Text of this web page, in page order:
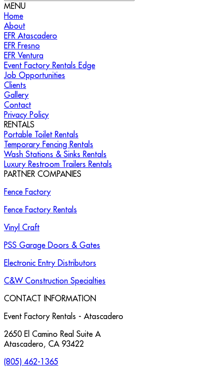
MENU
Home
About
EFR Atascadero
EFR Fresno
EFR Ventura
Event Factory Rentals Edge
Job Opportunities
Clients
Gallery
Contact
Privacy Policy
RENTALS
Portable Toilet Rentals
Temporary Fencing Rentals
Wash Stations & Sinks Rentals
Luxury Restroom Trailers Rentals
PARTNER COMPANIES
Fence Factory
Fence Factory Rentals
Vinyl Craft
PSS Garage Doors & Gates
Electronic Entry Distributors
C&W Construction Specialties
CONTACT INFORMATION
Event Factory Rentals - Atascadero
2650 El Camino Real Suite A
Atascadero, CA 93422
(805) 462-1365